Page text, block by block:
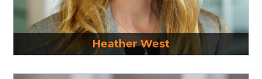
Heather West
Read More